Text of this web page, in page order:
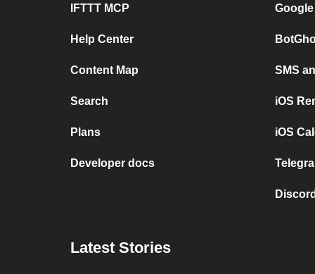
IFTTT MCP
Help Center
Content Map
Search
Plans
Developer docs
SMS
iOS
iOS
Latest Stories